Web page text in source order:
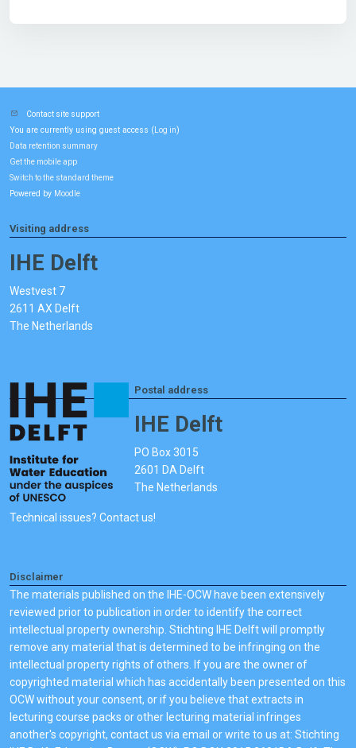
Contact site support
You are currently using guest access ( Log in)
Data retention summary
Get the mobile app
Switch to the standard theme
Powered by Moodle
Visiting address
IHE Delft
Westvest 7
2611 AX Delft
The Netherlands
Postal address
IHE Delft
PO Box 3015
2601 DA Delft
The Netherlands
Technical issues? Contact us!
Disclaimer
The materials published on the IHE-OCW have been extensively
reviewed prior to publication in order to identify the correct
intellectual property ownership. Stichting IHE Delft will promptly
remove any material that is determined to be infringing on the
intellectual property rights of others. If you are the owner of
copyrighted material which has accidentally been presented on this
OCW without your consent, or if you believe that extracts in
lecturing course packs or other lecturing material infringes
another's copyright, contact us via email or write to us at: Stichting